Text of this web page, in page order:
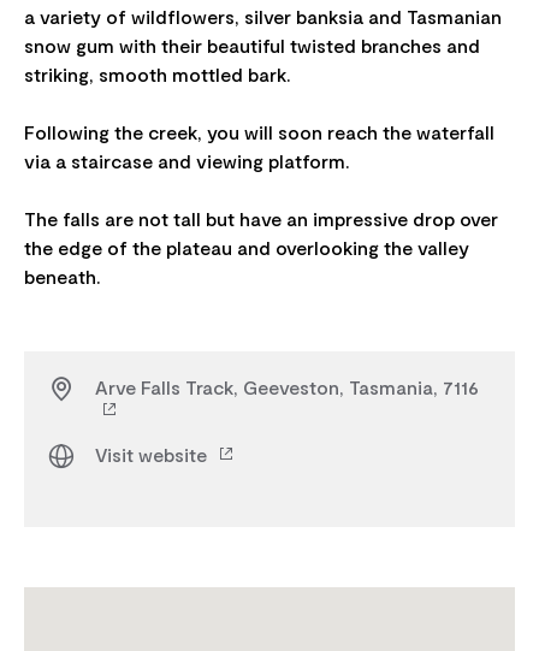
a variety of wildflowers, silver banksia and Tasmanian
snow gum with their beautiful twisted branches and
striking, smooth mottled bark.
Following the creek, you will soon reach the waterfall
via a staircase and viewing platform.
The falls are not tall but have an impressive drop over
the edge of the plateau and overlooking the valley
Arve Falls Track, Geeveston, Tasmania, 7116
Visit website